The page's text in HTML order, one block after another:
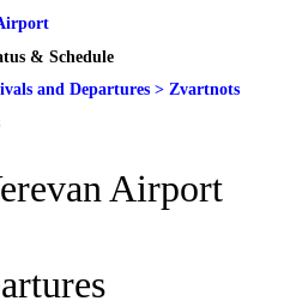
& Schedule
and Departures > Zvartnots
Airport